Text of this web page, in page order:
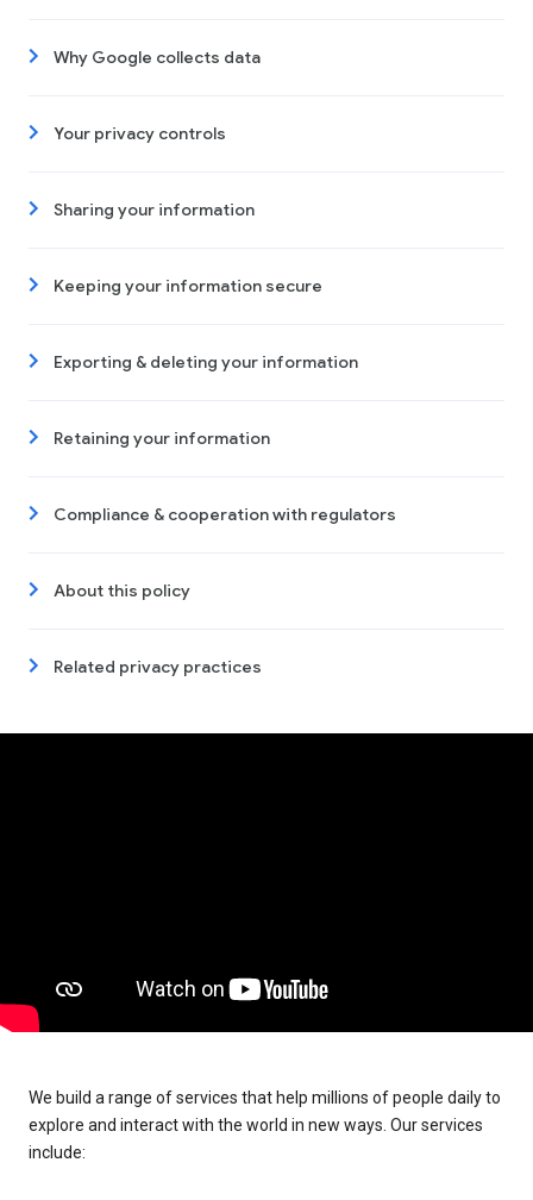
Why Google collects data
Your privacy controls
Sharing your information
Keeping your information secure
Exporting & deleting your information
Retaining your information
Compliance & cooperation with regulators
About this policy
Related privacy practices
We build a range of services that help millions of people daily to
explore and interact with the world in new ways. Our services
include: